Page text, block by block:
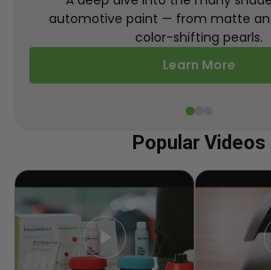
automotive paint — from matte
color-shifting pearls.
Learn More
turns your online order into a
matched touch up paint.
Learn More
Popular Videos